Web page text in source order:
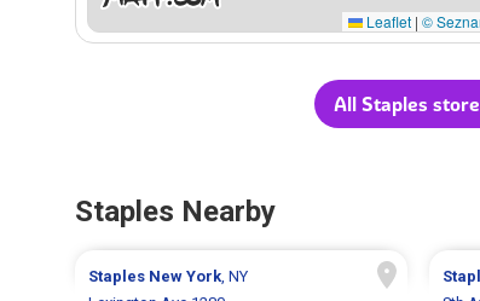
Leaflet | ©
All Staples
Staples Nearby
Staples New York, NY